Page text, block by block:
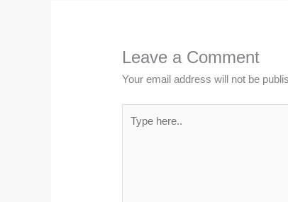
Leave a Comment
Your email address will not be
here..